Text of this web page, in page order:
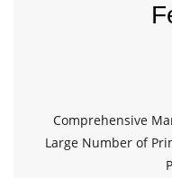
Comprehensive
Large Number of